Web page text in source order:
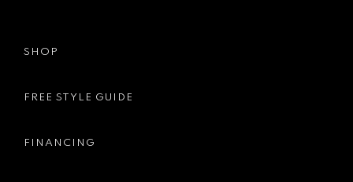
SHOP
FREE STYLE GUIDE
FINANCING